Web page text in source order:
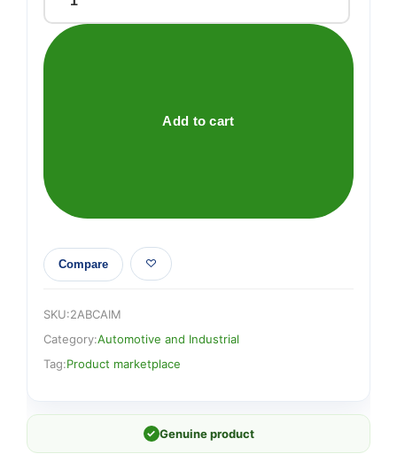
Mediocre
Paper
Lamp
Add to cart
Compare
SKU:2ABCAIM
Category:Automotive and Industrial
Tag:Product marketplace
✓ Genuine product